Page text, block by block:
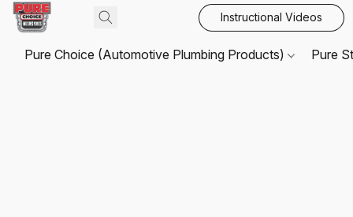
Instructional Videos
Pure Choice (Automotive Plumbing Products) Pure